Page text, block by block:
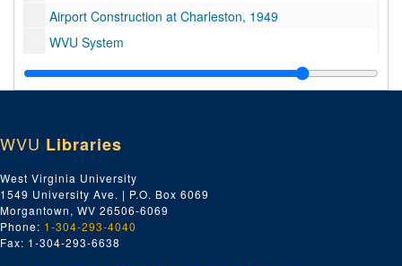
Airport Construction at Charleston, 1949
WVU System
Orchard and Seed Stimulation Study
Optical Sound track
WV Basketball
WV Football, 1959
Unknown Magnetic Sound Track
Unknown Magnetic Sound Track
Unknown
WVU Libraries
West Virginia University
1549 University Ave. | P.O. Box 6069
Morgantown, WV 26506-6069
Phone: 1-304-293-4040
Fax: 1-304-293-6638